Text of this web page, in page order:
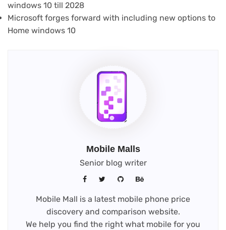
windows 10 till 2028
Microsoft forges forward with including new options to
Home windows 10
Mobile Malls
Senior blog writer
Mobile Mall is a latest mobile phone price
discovery and comparison website.
We help you find the right what mobile for you